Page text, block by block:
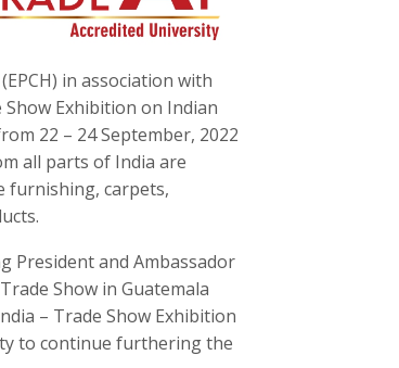
in association with
Exhibition on Indian
22 – 24 September, 2022
all parts of India are
furnishing, carpets,
President and Ambassador
Show in Guatemala
– Trade Show Exhibition
to continue furthering the